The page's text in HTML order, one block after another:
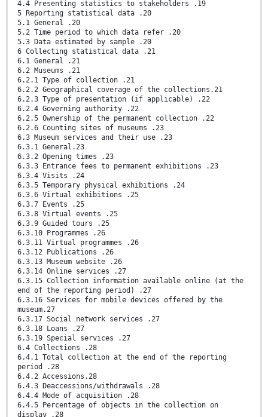
4.4 Presenting statistics to stakeholders .19
5 Reporting statistical data .20
5.1 General .20
5.2 Time period to which data refer .20
5.3 Data estimated by sample .20
6 Collecting statistical data .21
6.1 General .21
6.2 Museums .21
6.2.1 Type of collection .21
6.2.2 Geographical coverage of the collections.21
6.2.3 Type of presentation (if applicable) .22
6.2.4 Governing authority .22
6.2.5 Ownership of the permanent collection .22
6.2.6 Counting sites of museums .23
6.3 Museum services and their use .23
6.3.1 General.23
6.3.2 Opening times .23
6.3.3 Entrance fees to permanent exhibitions .23
6.3.4 Visits .24
6.3.5 Temporary physical exhibitions .24
6.3.6 Virtual exhibitions .25
6.3.7 Events .25
6.3.8 Virtual events .25
6.3.9 Guided tours .25
6.3.10 Programmes .26
6.3.11 Virtual programmes .26
6.3.12 Publications .26
6.3.13 Museum website .26
6.3.14 Online services .27
6.3.15 Collection information available online (at the
end of the reporting period) .27
6.3.16 Services for mobile devices offered by the
museum.27
6.3.17 Social network services .27
6.3.18 Loans .27
6.3.19 Special services .27
6.4 Collections .28
6.4.1 Total collection at the end of the reporting
period .28
6.4.2 Accessions.28
6.4.3 Deaccessions/withdrawals .28
6.4.4 Mode of acquisition .28
6.4.5 Percentage of objects in the collection on
display .28